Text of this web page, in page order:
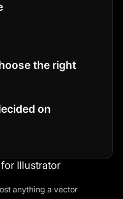
the right
on
Illustrator
anything a vector